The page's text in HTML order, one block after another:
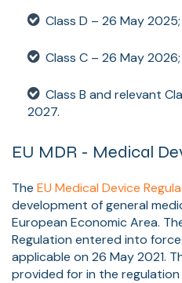
Class D – 26 May 2025;
Class C – 26 May 2026;
Class B and relevant
2027.
EU MDR - Medical
The EU Medical Device
development of general
European Economic Area.
Regulation entered into
applicable on 26 May 2021.
provided for in the